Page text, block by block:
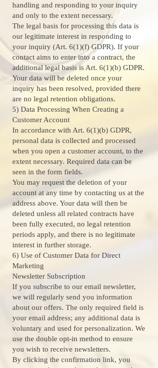
handling and responding to your inquiry
and only to the extent necessary.
The legal basis for processing this data is
our legitimate interest in responding to
your inquiry (Art. 6(1)(f) GDPR). If your
contact aims to enter into a contract, the
additional legal basis is Art. 6(1)(b) GDPR.
Your data will be deleted once your
inquiry has been resolved, provided there
are no legal retention obligations.
5) Data Processing When Creating a
Customer Account
In accordance with Art. 6(1)(b) GDPR,
personal data is collected and processed
when you open a customer account, to the
extent necessary. Required data can be
seen in the form fields.
You may request the deletion of your
account at any time by contacting us at the
address above. Your data will then be
deleted unless all related contracts have
been fully executed, no legal retention
periods apply, and there is no legitimate
interest in further storage.
6) Use of Customer Data for Direct
Marketing
Newsletter Subscription
If you subscribe to our email newsletter,
we will regularly send you information
about our offers. The only required field is
your email address; any additional data is
voluntary and used for personalization. We
use the double opt-in method to ensure
you wish to receive newsletters.
By clicking the confirmation link, you